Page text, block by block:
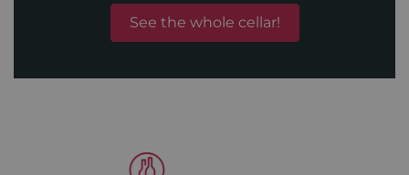
See the whole cellar!